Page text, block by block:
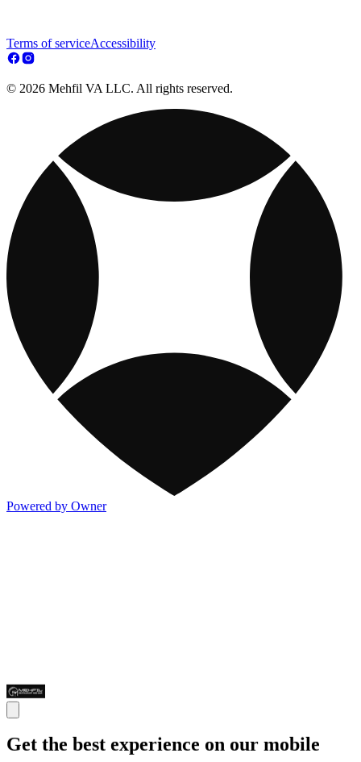
Terms of serviceAccessibility
© 2026 Mehfil VA LLC. All rights reserved.
Powered by Owner
Get the best experience on our mobile